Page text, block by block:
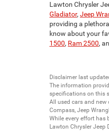
Lawton Chrysler
Gladiator, Jeep
providing a
know about your
1500, Ram 2500,
Disclaimer last
The information
specifications on this
All used cars and new
Compass, Jeep
While every effort has
Lawton Chrysler